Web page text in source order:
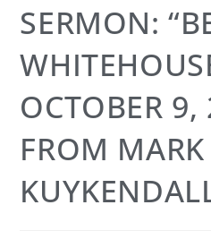
SERMON:
OCTOBER 9,
FROM MARK